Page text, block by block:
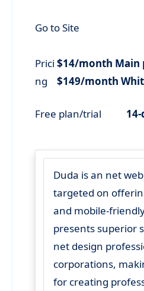
Go to Site
Prici
ng
$14/month Main
$149/month
Free plan/trial
Duda is an net web page builder
targeted on
and mobile-
presents superior
net design
corporations,
for creating